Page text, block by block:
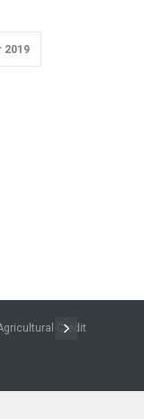
2019
Credit